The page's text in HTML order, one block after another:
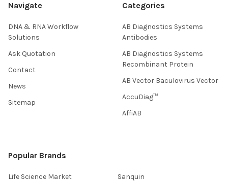
Navigate
DNA & RNA Workflow
Solutions
Ask Quotation
Contact
News
Sitemap
Categories
AB Diagnostics Systems
Antibodies
AB Diagnostics Systems
Recombinant Protein
AB Vector Baculovirus Vector
AccuDiag™
AffiAB
Popular Brands
Life Science Market
Sanquin